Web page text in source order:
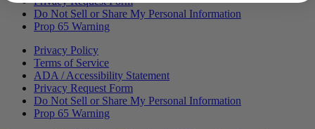
Do Not Sell or Share My Personal Information
Prop 65 Warning
Privacy Policy
Terms of Service
ADA / Accessibility Statement
Privacy Request Form
Do Not Sell or Share My Personal Information
Prop 65 Warning